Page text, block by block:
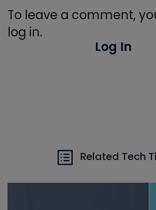
To leave a comment,
log in.
Log In
Related Tech